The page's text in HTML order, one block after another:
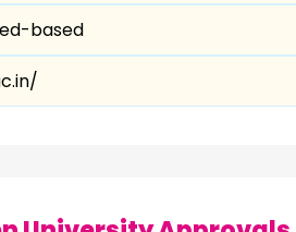
based